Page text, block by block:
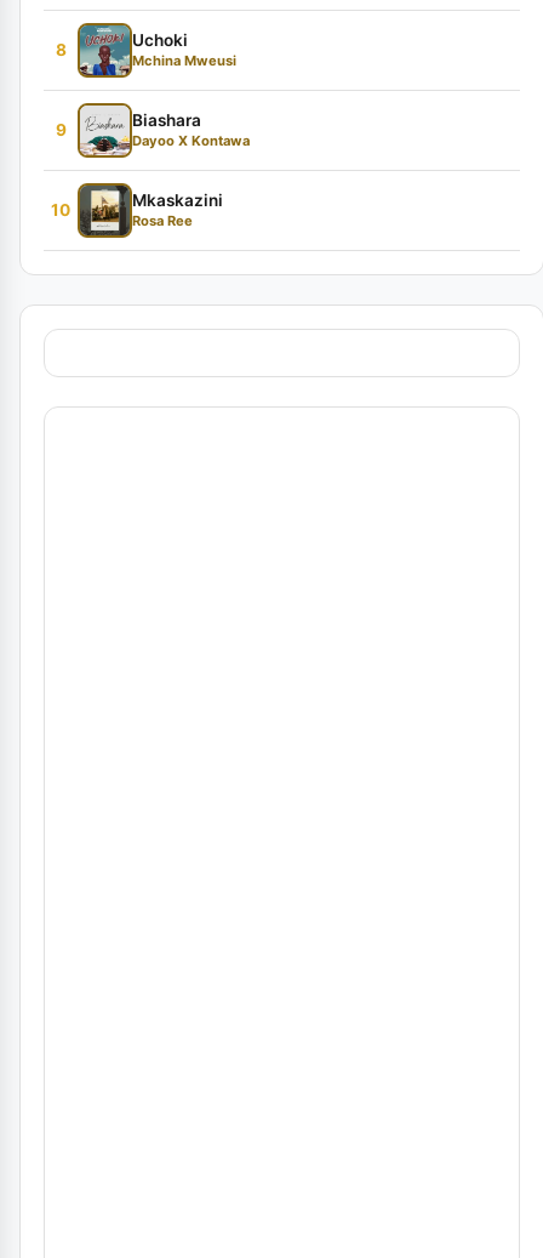
8
Uchoki
Mchina Mweusi
9
Biashara
Dayoo X Kontawa
10
Mkaskazini
Rosa Ree